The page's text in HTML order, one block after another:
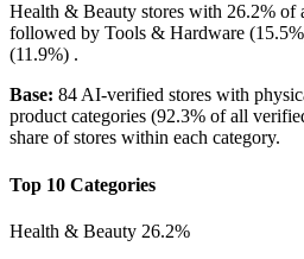
Health & Beauty stores with 26.2% of
followed by Tools & Hardware
(11.9%) .
Base: 84 AI-verified stores with
product categories (92.3% of all
share of stores within each category.
Top 10 Categories
Health & Beauty 26.2%